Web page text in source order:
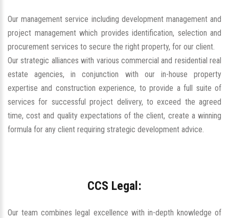
Our management service including development management and
project management which provides identification, selection and
procurement services to secure the right property, for our client.
Our strategic alliances with various commercial and residential real
estate agencies, in conjunction with our in-house property
expertise and construction experience, to provide a full suite of
services for successful project delivery, to exceed the agreed
time, cost and quality expectations of the client, create a winning
formula for any client requiring strategic development advice.
CCS Legal:
Our team combines legal excellence with in-depth knowledge of